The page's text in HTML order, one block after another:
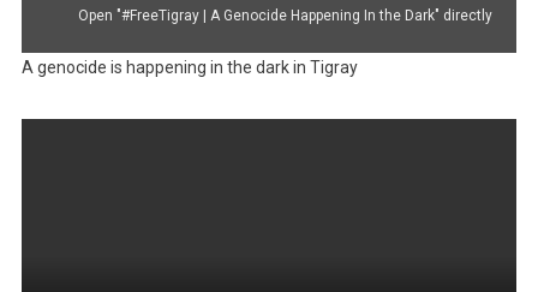
Open "#FreeTigray | A Genocide Happening In the Dark" directly
A genocide is happening in the dark in Tigray